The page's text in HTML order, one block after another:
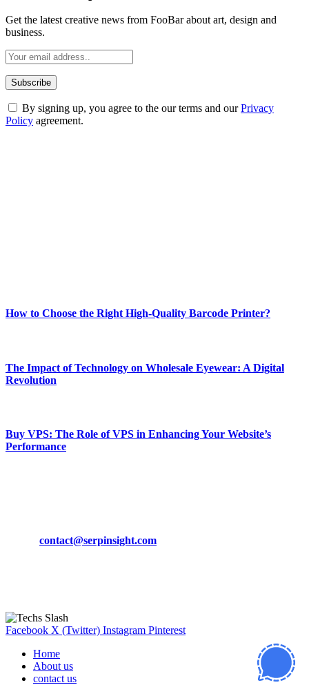
Get the latest creative news from FooBar about art, design and
business.
By signing up, you agree to the our terms and ourPrivacy
Policy agreement.
How to Choose the Right High-Quality Barcode Printer?
The Impact of Technology on Wholesale Eyewear: A Digital
Revolution
Buy VPS: The Role of VPS in Enhancing Your Website’s
Performance
contact@serpinsight.com
Facebook X (Twitter) Instagram Pinterest
Home
About us
contact us